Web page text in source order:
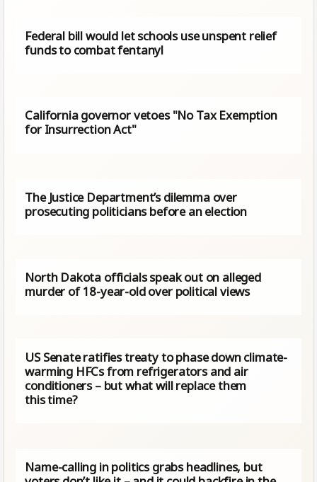
Federal bill would let schools use unspent relief
funds to combat fentanyl
California governor vetoes "No Tax Exemption
for Insurrection Act"
The Justice Department’s dilemma over
prosecuting politicians before an election
North Dakota officials speak out on alleged
murder of 18-year-old over political views
US Senate ratifies treaty to phase down climate-
warming HFCs from refrigerators and air
conditioners – but what will replace them
this time?
Name-calling in politics grabs headlines, but